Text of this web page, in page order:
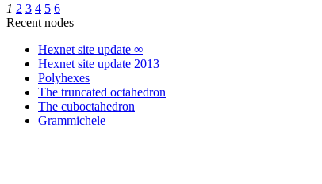
1 2 3 4 5 6
Recent nodes
Hexnet site update ∞
Hexnet site update 2013
Polyhexes
The truncated octahedron
The cuboctahedron
Grammichele